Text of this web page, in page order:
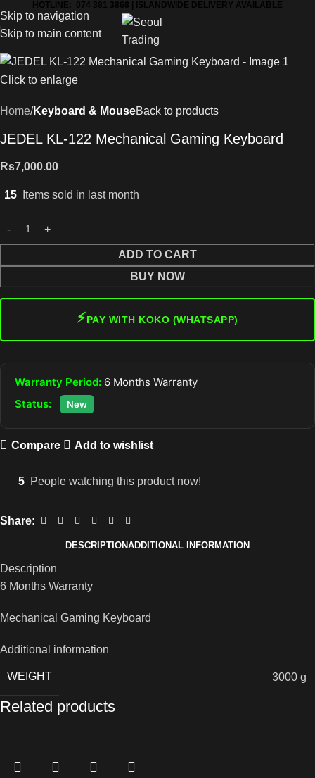
Skip to navigation
Skip to main content
HOTLINE: 074 381 3868 | ISLANDWIDE DELIVERY AVAILABLE
Click to enlarge
Home Keyboard & MouseBack to products
JEDEL KL-122 Mechanical Gaming Keyboard
Rs7,000.00
15 Items sold in last month
ADD TO CART
BUY NOW
⚡PAY WITH KOKO (WHATSAPP)
Warranty Period: 6 Months Warranty
Status:
New
Compare Add to wishlist
5 People watching this product now!
Share:
DESCRIPTIONADDITIONAL INFORMATION
Description
6 Months Warranty
Mechanical Gaming Keyboard
Additional information
WEIGHT 3000 g
Related products